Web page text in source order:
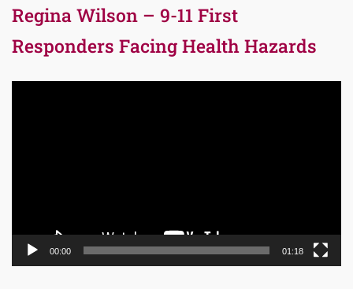
Regina Wilson – 9-11 First
Responders Facing Health Hazards
00:00 01:18